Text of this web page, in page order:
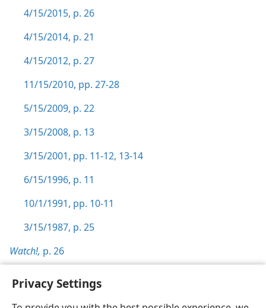
Privacy Settings
4/15/2015, p. 26
4/15/2014, p. 21
4/15/2012, p. 27
11/15/2010, pp. 27-28
5/15/2009, p. 22
3/15/2008, p. 13
3/15/2001, pp. 11-12, 13-14
6/15/1996, p. 11
10/1/1991, pp. 10-11
3/15/1987, p. 25
Watch!, p. 26